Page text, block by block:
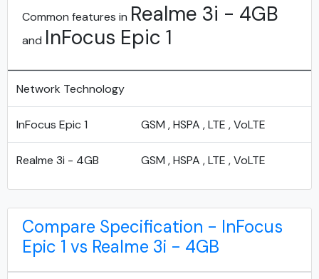
Common features in Realme 3i - 4GB
and InFocus Epic 1
Network Technology
InFocus Epic 1 GSM , HSPA , LTE , VoLTE
Realme 3i - 4GB GSM , HSPA , LTE , VoLTE
Compare Specification - InFocus
Epic 1 vs Realme 3i - 4GB